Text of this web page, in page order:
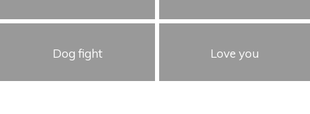
Dog fight Love you